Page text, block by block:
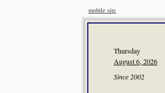
mobile site
Thursday
August 6, 2026
Since 2002